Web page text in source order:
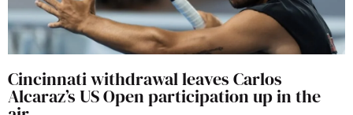
Cincinnati withdrawal leaves Carlos
Alcaraz’s US Open participation up in the